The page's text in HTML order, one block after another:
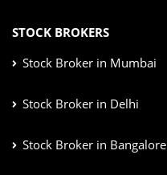
STOCK BROKERS
Stock Broker in Mumbai
Stock Broker in Delhi
Stock Broker in Bangalore